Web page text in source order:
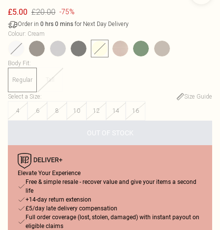
£5.00 £20.00 -75%
Order in 0 hrs 0 mins for Next Day Delivery
Colour: Cream
Body Fit:
Regular Tall
Select a Size:
Size Guide
4
6 8 10 12 14 16
OUT OF STOCK
Elevate Your Experience
Free & simple resale - recover value and give your items a second
life
+14-day return extension
£5/day late delivery compensation
Full order coverage (lost, stolen, damaged) with instant payout on
eligible claims